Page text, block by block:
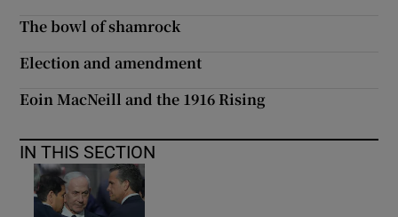
The bowl of shamrock
Election and amendment
Eoin MacNeill and the 1916 Rising
IN THIS SECTION